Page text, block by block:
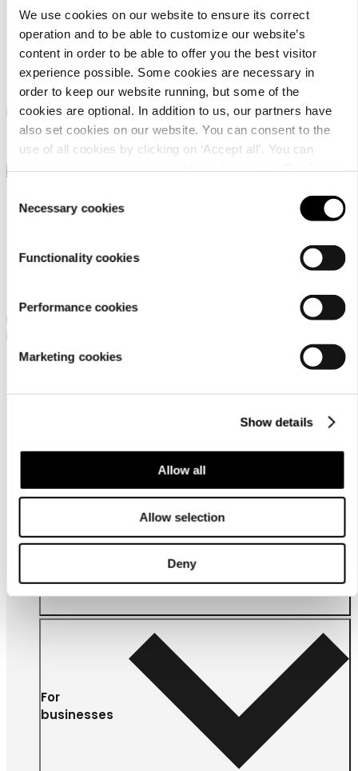
We use cookies on our website to ensure its correct
operation and to be able to customize our website’s
content in order to be able to offer you the best visitor
experience possible. Some cookies are necessary in
order to keep our website running, but some of the
cookies are optional. In addition to us, our partners have
also set cookies on our website. You can consent to the
use of all cookies by clicking on ‘Accept all’. You can
Selection
Necessary cookies
Functionality cookies
Performance cookies
Marketing cookies
Show details
Allow all
Allow selection
Deny
Icepeak Lagos Jr
Icepeak salopettes for girls
69,99 €
Icepeak Lagos Jr
Icepeak salopettes for girls
69,99 €
Icepeak wadded trousers for
boys
69,99 €
Icepeak salopettes for boys
service
For
businesses